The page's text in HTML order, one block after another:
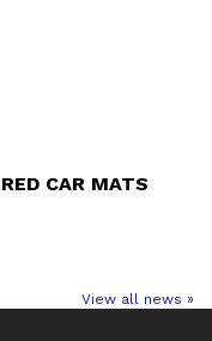
CAR MATS
View all news »